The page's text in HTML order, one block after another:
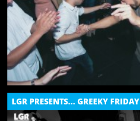
LGR PRESENTS... GREEKY FRIDAY